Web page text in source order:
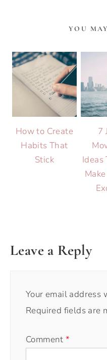
YOU
How to Create
Habits That
Stick
7
Leave a Reply
Your email
Required fields are
Comment*